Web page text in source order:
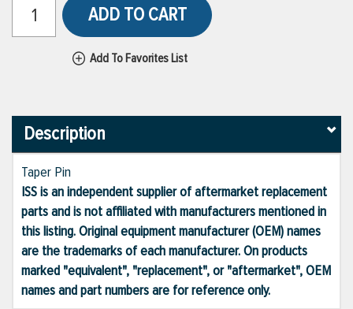
ADD TO CART
Add To Favorites List
Description
Taper Pin
ISS is an independent supplier of aftermarket replacement
parts and is not affiliated with manufacturers mentioned in
this listing. Original equipment manufacturer (OEM) names
are the trademarks of each manufacturer. On products
marked "equivalent", "replacement", or "aftermarket", OEM
names and part numbers are for reference only.